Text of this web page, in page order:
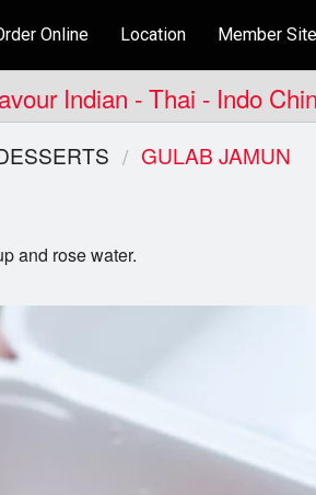
Online Location Member Site
Indian - Thai - Indo
GULAB JAMUN
and rose water.